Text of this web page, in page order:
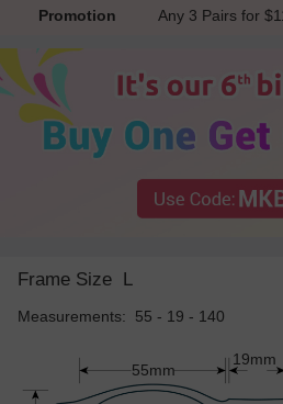
Promotion Any 3 Pairs for
Frame Size L
Measurements: 55 - 19 - 140
55mm
19mm